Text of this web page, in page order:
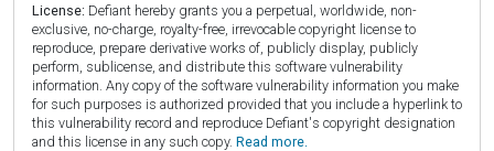
License: Defiant hereby grants you a perpetual, worldwide, non-
exclusive, no-charge, royalty-free, irrevocable copyright license to
reproduce, prepare derivative works of, publicly display, publicly
perform, sublicense, and distribute this software vulnerability
information. Any copy of the software vulnerability information you make
for such purposes is authorized provided that you include a hyperlink to
this vulnerability record and reproduce Defiant's copyright designation
and this license in any such copy. Read more.